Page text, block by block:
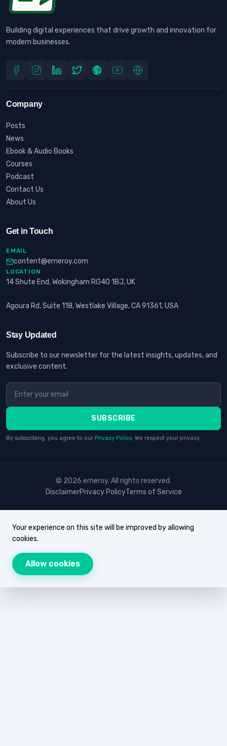
Building digital experiences that drive growth and innovation for
modern businesses.
Company
Posts
News
Ebook & Audio Books
Courses
Podcast
Contact Us
About Us
Get in Touch
EMAIL
content@erneroy.com
LOCATION
14 Shute End, Wokingham RG40 1BJ, UK
Agoura Rd, Suite 118, Westlake Village, CA 91361, USA
Stay Updated
Subscribe to our newsletter for the latest insights, updates, and
exclusive content.
SUBSCRIBE
By subscribing, you agree to our Privacy Policy. We respect your privacy.
© 2026 erneroy. All rights reserved.
DisclaimerPrivacy PolicyTerms of Service
Your experience on this site will be improved by allowing
cookies.
Allow cookies